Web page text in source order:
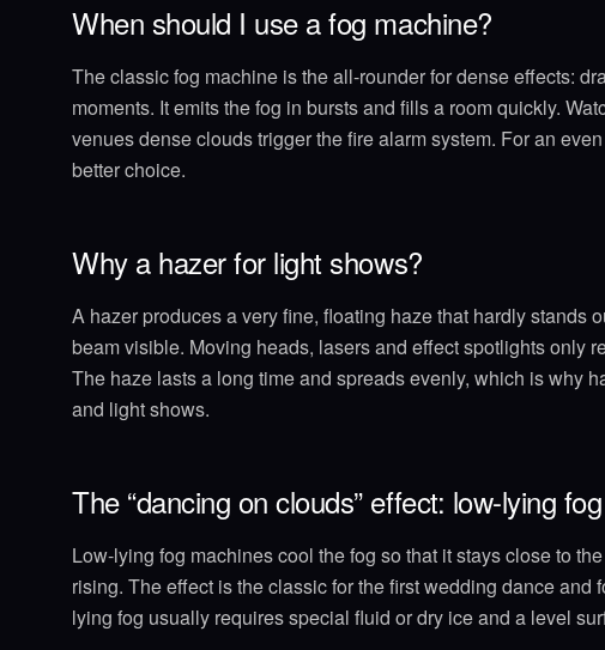
When should I use a fog machine?
The classic fog machine is the all-rounder for dense effects:
moments. It emits the fog in bursts and fills a room quickly.
venues dense clouds trigger the fire alarm system. For an
better choice.
Why a hazer for light shows?
A hazer produces a very fine, floating haze that hardly stands
beam visible. Moving heads, lasers and effect spotlights only
The haze lasts a long time and spreads evenly, which is why
and light shows.
The “dancing on clouds” effect: low-lying fog
Low-lying fog machines cool the fog so that it stays close to
rising. The effect is the classic for the first wedding dance and
lying fog usually requires special fluid or dry ice and a level